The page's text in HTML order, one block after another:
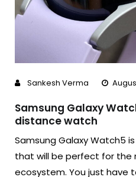
Sankesh Verma
Samsung Galaxy
distance watch
Samsung Galaxy Watch5
that will be perfect for the
ecosystem. You just